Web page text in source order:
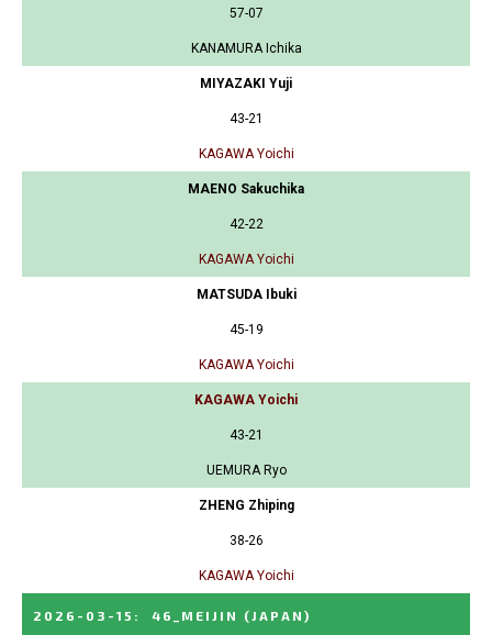
57-07
KANAMURA Ichika
MIYAZAKI Yuji
43-21
KAGAWA Yoichi
MAENO Sakuchika
42-22
KAGAWA Yoichi
MATSUDA Ibuki
45-19
KAGAWA Yoichi
KAGAWA Yoichi
43-21
UEMURA Ryo
ZHENG Zhiping
38-26
KAGAWA Yoichi
2026-03-15 : 46_MEIJIN (JAPAN)